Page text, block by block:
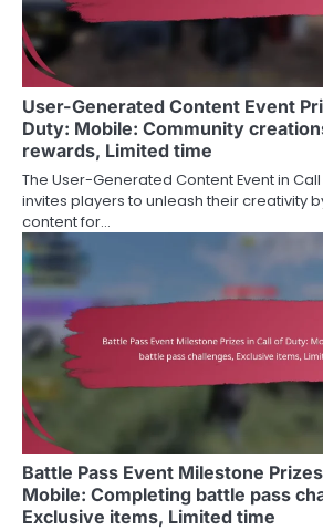
User-Generated Content Event
Duty: Mobile: Community
rewards, Limited time
The User-Generated Content Event in
invites players to unleash their creativity
content for…
Battle Pass Event Milestone
Mobile: Completing battle pass
Exclusive items, Limited time